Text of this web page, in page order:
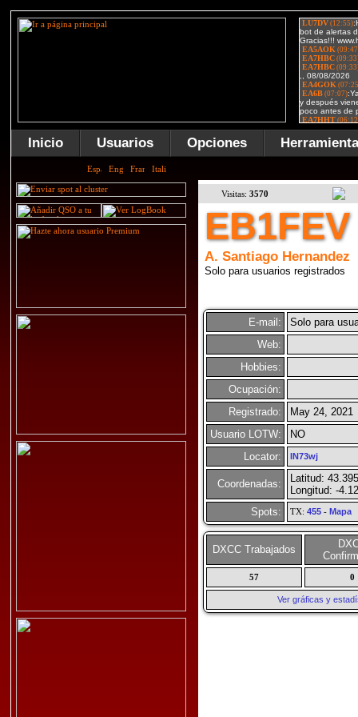
Inicio Usuarios Opciones
Visitas: 3570
EB1FEV
A. Santiago Hernandez
Solo para usuarios registrados
E-mail:
Solo para
Web:
Hobbies:
Ocupación:
Registrado:
May 24, 2021
Usuario LOTW:
NO
Locator:
IN73wj
Coordenadas:
Latitud:
Longitud: -
Spots:
TX: 455- Mapa
DXCC Trabajados
57 0
Ver gráficas y